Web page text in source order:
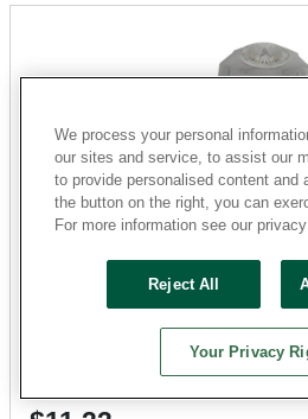
Sku: 1841477-052303-24
38 Available forSHIP TO
We process your personal
our sites and service, to assist our
to provide personalised content and
the button on the right, you can
For more information see our
Reject All
Your Privacy